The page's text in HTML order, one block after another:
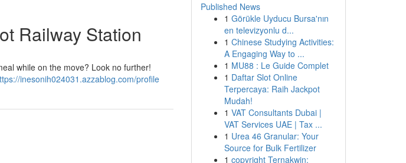
Railway Station
while on the move? Look no further!
inesonih024031.azzablog.com/profile
Published News
1 Görükle Uyducu Bursa'nın
en televizyonlu d...
1 Chinese Studying Activities:
A Engaging Way to ...
1 MU88 : Le Guide Complet
1 Daftar Slot Online
Terpercaya: Raih Jackpot
Mudah!
1 VAT Consultants Dubai |
VAT Services UAE | Tax ...
1 Urea 46 Granular: Your
Source for Bulk Fertilizer
1 copyright Ternakwin: